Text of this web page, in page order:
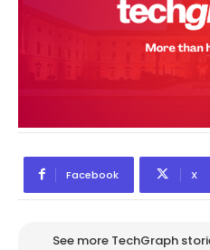
Facebook X
See more TechGraph